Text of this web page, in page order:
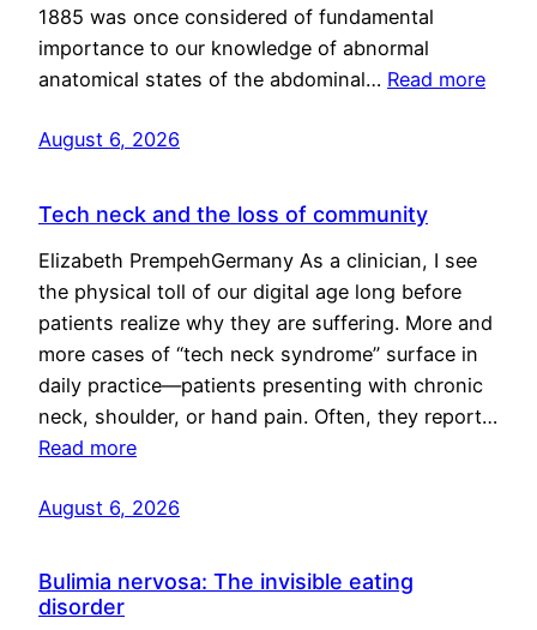
1885 was once considered of fundamental
importance to our knowledge of abnormal
anatomical states of the abdominal… Read more
August 6, 2026
Tech neck and the loss of community
Elizabeth PrempehGermany As a clinician, I see
the physical toll of our digital age long before
patients realize why they are suffering. More and
more cases of “tech neck syndrome” surface in
daily practice—patients presenting with chronic
neck, shoulder, or hand pain. Often, they report…
Read more
August 6, 2026
Bulimia nervosa: The invisible eating
disorder